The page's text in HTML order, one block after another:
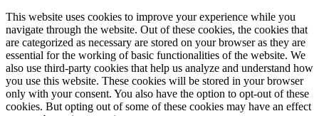
This website uses cookies to improve your experience while you
navigate through the website. Out of these cookies, the cookies that
are categorized as necessary are stored on your browser as they are
essential for the working of basic functionalities of the website. We
also use third-party cookies that help us analyze and understand how
you use this website. These cookies will be stored in your browser
only with your consent. You also have the option to opt-out of these
cookies. But opting out of some of these cookies may have an effect